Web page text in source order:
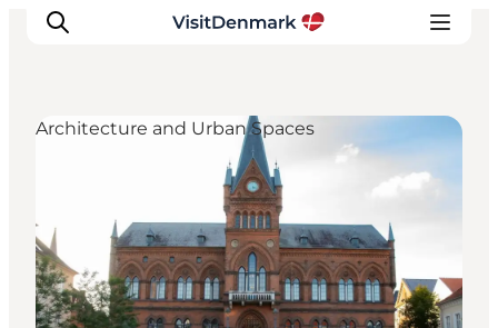
Destinations
Things to do
Accommodation
Plan your trip
Architecture and Urban Spaces